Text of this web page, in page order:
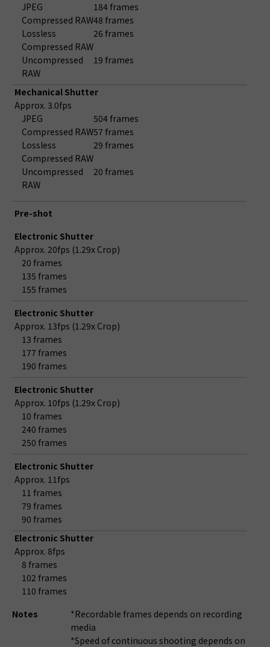
JPEG
184 frames
Compressed RAW48 frames
Lossless
Compressed RAW
26 frames
Uncompressed
RAW
19 frames
Mechanical Shutter
Approx. 3.0fps
JPEG
504 frames
Compressed RAW57 frames
Lossless
Compressed RAW
29 frames
Uncompressed
RAW
20 frames
Pre-shot
Electronic Shutter
Approx. 20fps (1.29x Crop)
20 frames
135 frames
155 frames
Electronic Shutter
Approx. 13fps (1.29x Crop)
13 frames
177 frames
190 frames
Electronic Shutter
Approx. 10fps (1.29x Crop)
10 frames
240 frames
250 frames
Electronic Shutter
Approx. 11fps
11 frames
79 frames
90 frames
Electronic Shutter
Approx. 8fps
8 frames
102 frames
110 frames
Notes
*Recordable frames depends on recording
media
*Speed of continuous shooting depends on